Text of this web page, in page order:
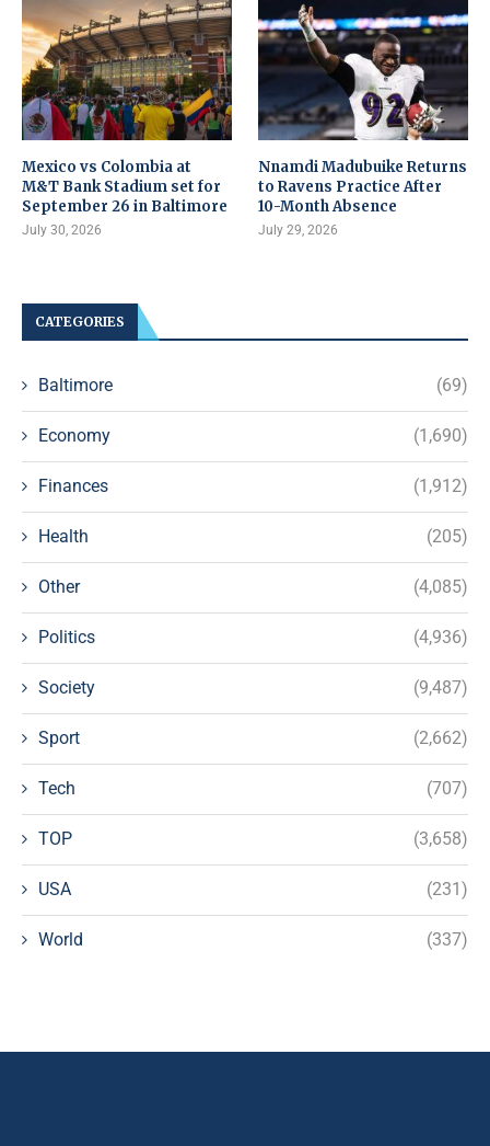
Mexico vs Colombia at
M&T Bank Stadium set for
September 26 in Baltimore
July 30, 2026
Nnamdi Madubuike Returns
to Ravens Practice After
10-Month Absence
July 29, 2026
CATEGORIES
Baltimore (69)
Economy (1,690)
Finances (1,912)
Health (205)
Other (4,085)
Politics (4,936)
Society (9,487)
Sport (2,662)
Tech (707)
TOP (3,658)
USA (231)
World (337)